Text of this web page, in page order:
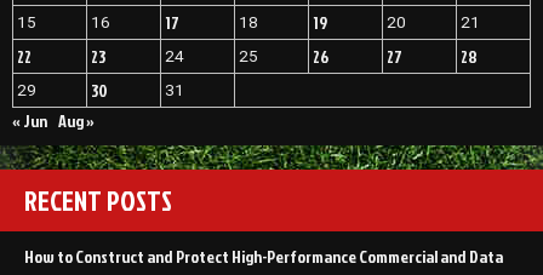
15
16 17 18 19 20 21
22 23 24 25 26 27 28
29 30 31
« Jun Aug »
RECENT POSTS
How to Construct and Protect High-Performance Commercial and Data